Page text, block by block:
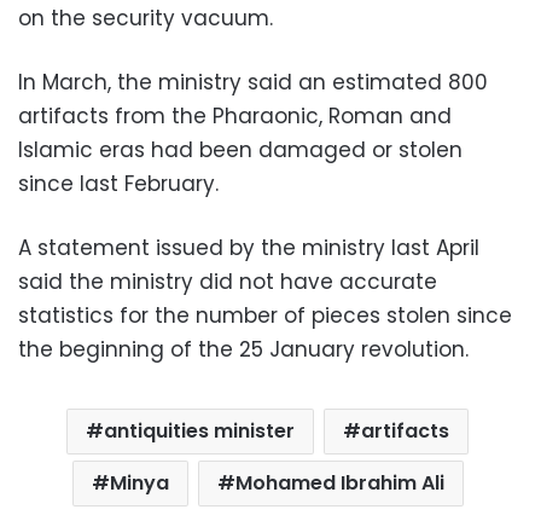
on the security vacuum.
In March, the ministry said an estimated 800
artifacts from the Pharaonic, Roman and
Islamic eras had been damaged or stolen
since last February.
A statement issued by the ministry last April
said the ministry did not have accurate
statistics for the number of pieces stolen since
the beginning of the 25 January revolution.
antiquities minister
artifacts
Minya
Mohamed Ibrahim Ali